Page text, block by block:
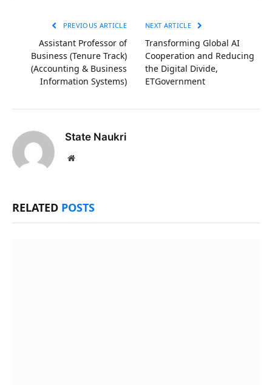
PREVIOUS ARTICLE
Assistant Professor of
Business (Tenure Track)
(Accounting & Business
Information Systems)
NEXT ARTICLE
Transforming Global AI
Cooperation and Reducing
the Digital Divide,
ETGovernment
State Naukri
Website
RELATED POSTS